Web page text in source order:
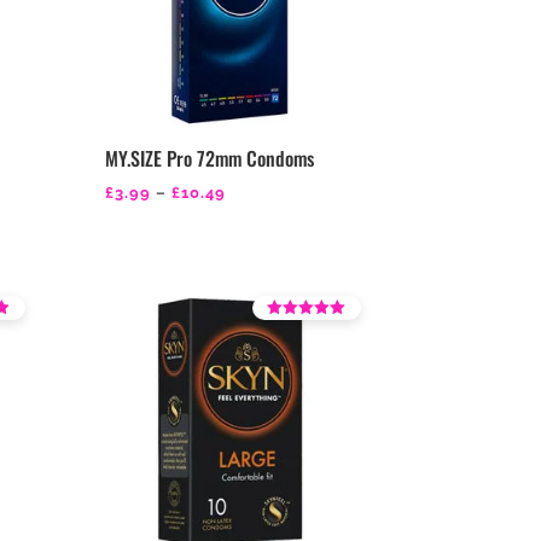
MY.SIZE Pro 72mm Condoms
£3.99 – £10.49
£10.49
Rated
4.46
out of 5